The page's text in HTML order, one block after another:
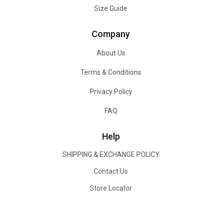
Size Guide
Company
About Us
Terms & Conditions
Privacy Policy
FAQ
Help
SHIPPING & EXCHANGE POLICY
Contact Us
Store Locator